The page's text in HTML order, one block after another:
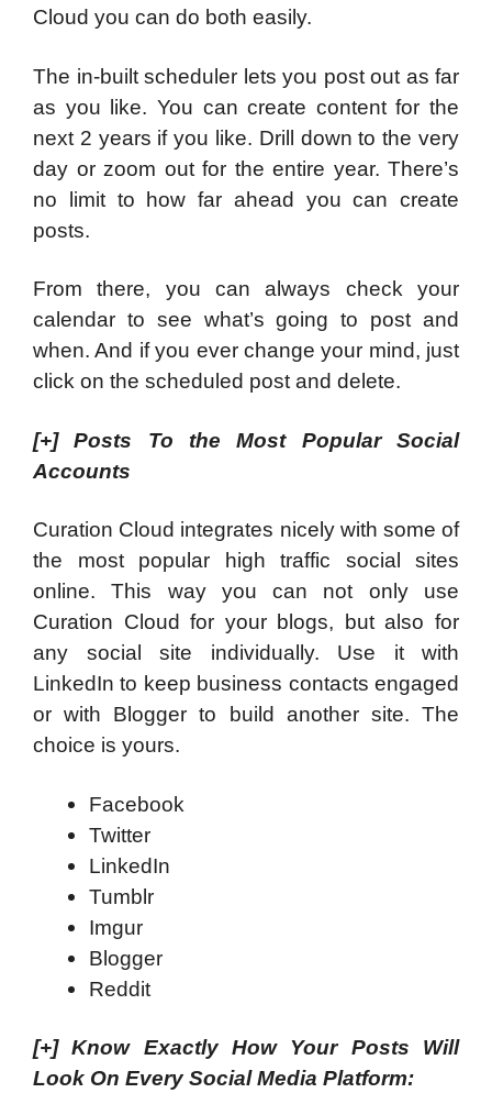
Cloud you can do both easily.
The in-built scheduler lets you post out as far
as you like. You can create content for the
next 2 years if you like. Drill down to the very
day or zoom out for the entire year. There’s
no limit to how far ahead you can create
posts.
From there, you can always check your
calendar to see what’s going to post and
when. And if you ever change your mind, just
click on the scheduled post and delete.
[+]Posts To the Most Popular Social
Accounts
Curation Cloud integrates nicely with some of
the most popular high traffic social sites
online. This way you can not only use
Curation Cloud for your blogs, but also for
any social site individually. Use it with
LinkedIn to keep business contacts engaged
or with Blogger to build another site. The
choice is yours.
Facebook
Twitter
LinkedIn
Tumblr
Imgur
Blogger
Reddit
[+]Know Exactly How Your Posts Will
Look On Every Social Media Platform: